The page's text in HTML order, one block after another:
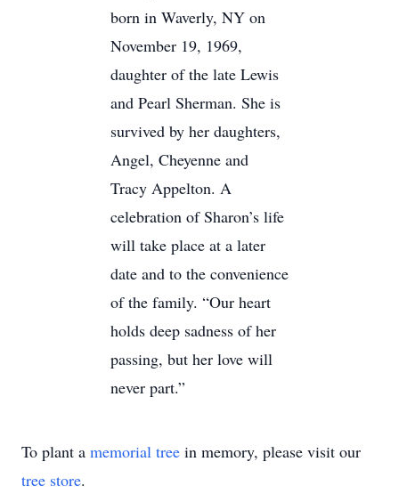
born in Waverly, NY on
November 19, 1969,
daughter of the late Lewis
and Pearl Sherman. She is
survived by her daughters,
Angel, Cheyenne and
Tracy Appelton. A
celebration of Sharon’s life
will take place at a later
date and to the convenience
of the family. “Our heart
holds deep sadness of her
passing, but her love will
never part.”
To plant a memorial tree in memory, please visit our
tree store.